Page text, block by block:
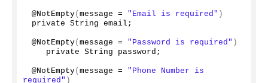
@NotEmpty(message = "Email is required" )
private String email;
@NotEmpty(message = "Password is required" )
    private String password;
@NotEmpty(message = "Phone Number is
required" )